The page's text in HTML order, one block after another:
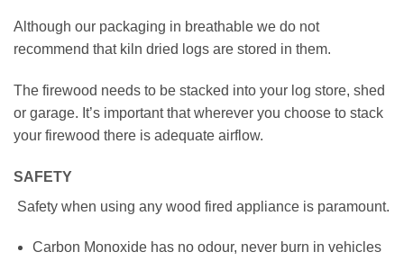
Although our packaging in breathable we do not
recommend that kiln dried logs are stored in them.
The firewood needs to be stacked into your log store, shed
or garage. It’s important that wherever you choose to stack
your firewood there is adequate airflow.
SAFETY
Safety when using any wood fired appliance is paramount.
Carbon Monoxide has no odour, never burn in vehicles